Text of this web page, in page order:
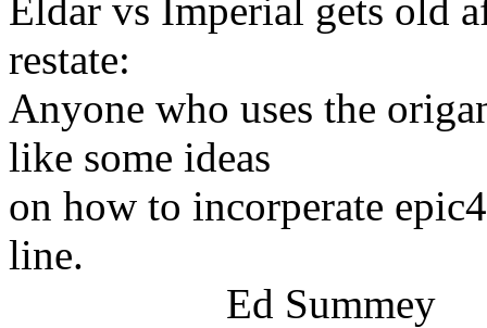
Eldar vs Imperial gets old
restate:
Anyone who uses the
like some ideas
on how to incorperate
line.
Ed Summey